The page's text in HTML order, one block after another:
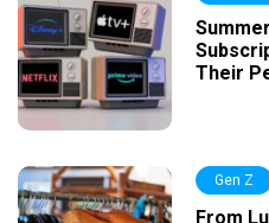
Their
Gen Z
From